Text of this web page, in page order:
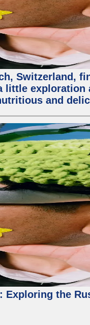
Switzerland,
little
and
Exploring the